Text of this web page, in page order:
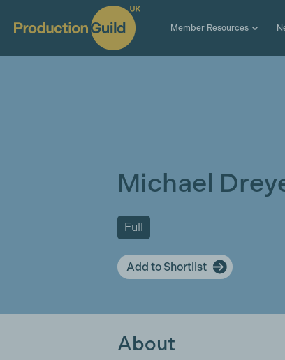
Member Resources
Michael
Full
Add to Shortlist
About